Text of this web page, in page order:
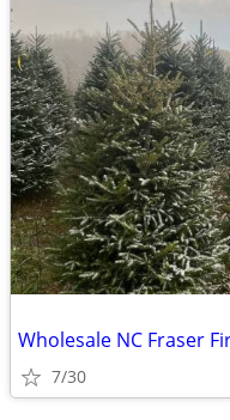
Wholesale NC Fraser
7/30